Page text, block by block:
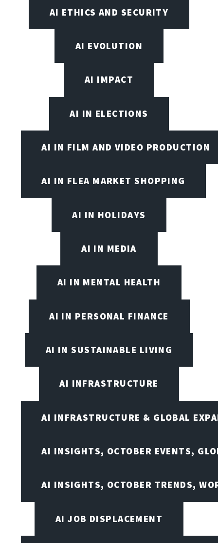
AI ETHICS AND SECURITY
AI EVOLUTION
AI IMPACT
AI IN ELECTIONS
AI IN FILM AND VIDEO PRODUCTION
AI IN FLEA MARKET SHOPPING
AI IN HOLIDAYS
AI IN MEDIA
AI IN MENTAL HEALTH
AI IN PERSONAL FINANCE
AI IN SUSTAINABLE LIVING
AI INFRASTRUCTURE
AI INFRASTRUCTURE & GLOBAL
AI INSIGHTS, OCTOBER EVENTS,
AI INSIGHTS, OCTOBER TRENDS,
AI JOB DISPLACEMENT